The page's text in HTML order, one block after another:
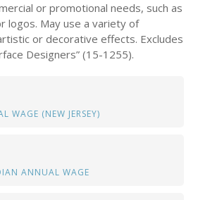
or promotional needs, such as
logos. May use a variety of
or decorative effects. Excludes
Designers” (15-1255).
WAGE (NEW JERSEY)
ANNUAL WAGE